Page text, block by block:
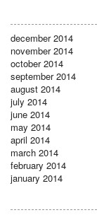
december 2014
november 2014
october 2014
september 2014
august 2014
july 2014
june 2014
may 2014
april 2014
march 2014
february 2014
january 2014